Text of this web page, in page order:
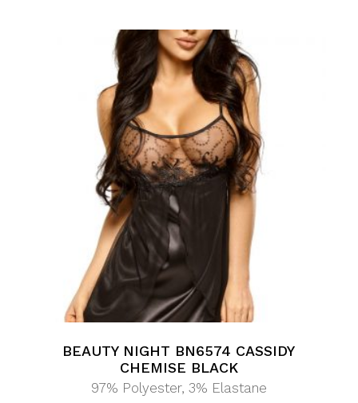
BEAUTY NIGHT BN6574 CASSIDY
CHEMISE BLACK
97% Polyester, 3% Elastane